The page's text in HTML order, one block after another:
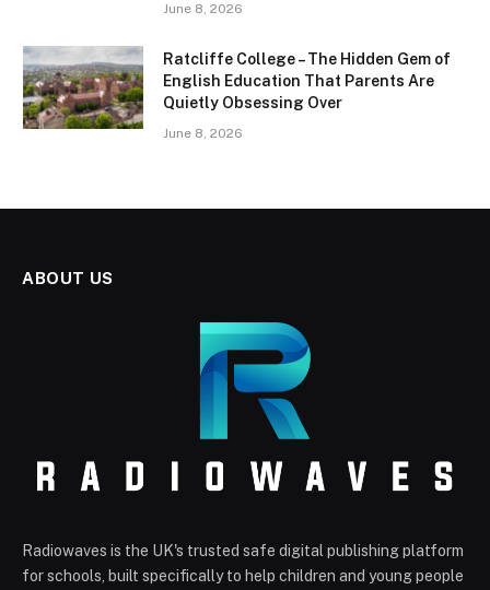
June 8, 2026
Ratcliffe College – The Hidden Gem of
English Education That Parents Are
Quietly Obsessing Over
June 8, 2026
ABOUT US
Radiowaves is the UK's trusted safe digital publishing platform
for schools, built specifically to help children and young people